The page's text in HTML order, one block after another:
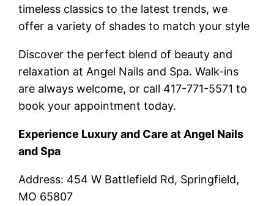
timeless classics to the latest trends, we
offer a variety of shades to match your style
Discover the perfect blend of beauty and
relaxation at Angel Nails and Spa. Walk-ins
are always welcome, or call 417-771-5571 to
book your appointment today.
Experience Luxury and Care at Angel Nails
and Spa
Address: 454 W Battlefield Rd, Springfield,
MO 65807